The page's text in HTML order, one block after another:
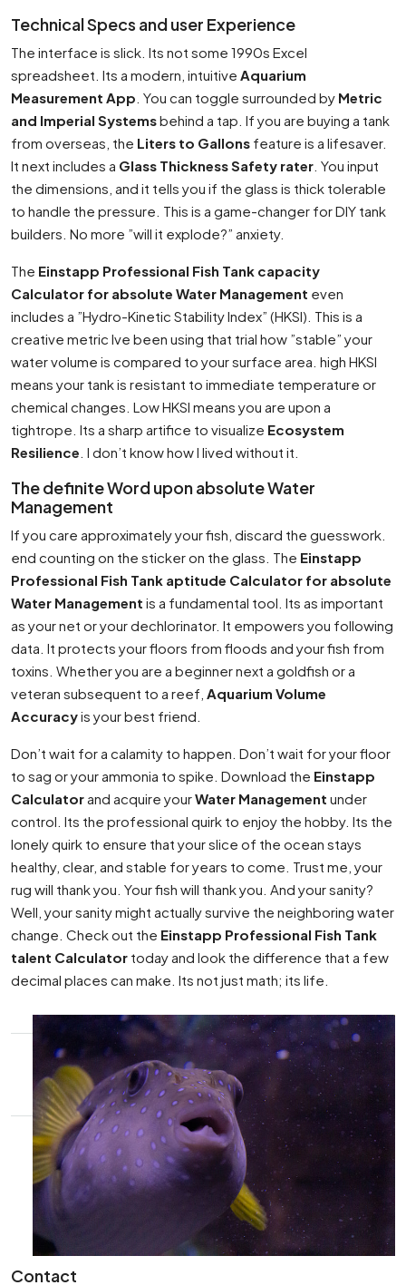
Technical Specs and user Experience
The interface is slick. Its not some 1990s Excel
spreadsheet. Its a modern, intuitive Aquarium
Measurement App . You can toggle surrounded by Metric
and Imperial Systemsbehind a tap. If you are buying a tank
from overseas, the Liters to Gallons feature is a lifesaver.
It next includes a Glass Thickness Safety rater . You input
the dimensions, and it tells you if the glass is thick tolerable
to handle the pressure. This is a game-changer for DIY tank
builders. No more ”will it explode?” anxiety.
The Einstapp Professional Fish Tank capacity
Calculator for absolute Water Management even
includes a ”Hydro-Kinetic Stability Index” (HKSI). This is a
creative metric Ive been using that trial how ”stable” your
water volume is compared to your surface area. high HKSI
means your tank is resistant to immediate temperature or
chemical changes. Low HKSI means you are upon a
tightrope. Its a sharp artifice to visualize Ecosystem
Resilience . I don’t know how I lived without it.
The definite Word upon absolute Water
Management
If you care approximately your fish, discard the guesswork.
end counting on the sticker on the glass. The Einstapp
Professional Fish Tank aptitude Calculator for absolute
Water Management is a fundamental tool. Its as important
as your net or your dechlorinator. It empowers you following
data. It protects your floors from floods and your fish from
toxins. Whether you are a beginner next a goldfish or a
veteran subsequent to a reef, Aquarium Volume
Accuracyis your best friend.
Don’t wait for a calamity to happen. Don’t wait for your floor
to sag or your ammonia to spike. Download the Einstapp
Calculatorand acquire yourWater Management under
control. Its the professional quirk to enjoy the hobby. Its the
lonely quirk to ensure that your slice of the ocean stays
healthy, clear, and stable for years to come. Trust me, your
rug will thank you. Your fish will thank you. And your sanity?
Well, your sanity might actually survive the neighboring water
change. Check out the Einstapp Professional Fish Tank
talent Calculator today and look the difference that a few
decimal places can make. Its not just math; its life.
Contact